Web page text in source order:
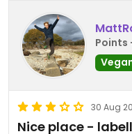
Points
30 Aug
Nice place -